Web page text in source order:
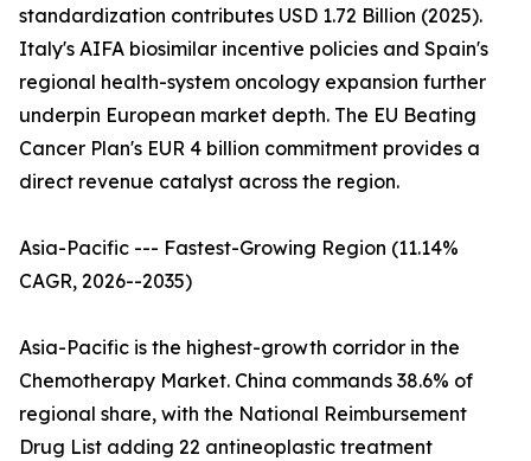
standardization contributes USD 1.72 Billion (2025).
Italy's AIFA biosimilar incentive policies and Spain's
regional health-system oncology expansion further
underpin European market depth. The EU Beating
Cancer Plan's EUR 4 billion commitment provides a
direct revenue catalyst across the region.
Asia-Pacific --- Fastest-Growing Region (11.14%
CAGR, 2026--2035)
Asia-Pacific is the highest-growth corridor in the
Chemotherapy Market. China commands 38.6% of
regional share, with the National Reimbursement
Drug List adding 22 antineoplastic treatment